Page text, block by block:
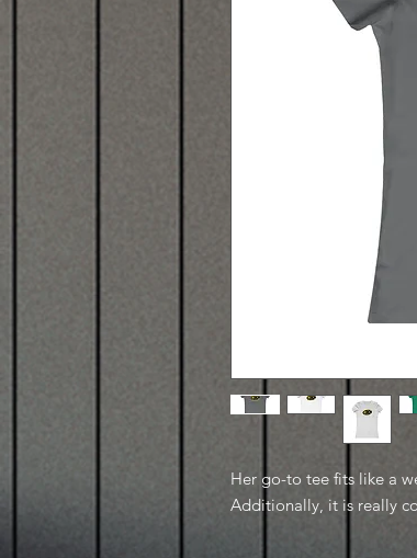
Her go-to tee fits like a
Additionally, it is really